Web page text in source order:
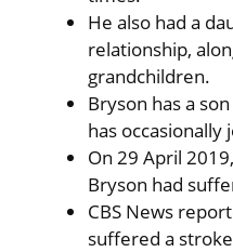
He also had a
relationship,
grandchildren.
Bryson has a
has occasionally
On 29 April
Bryson had
CBS News
suffered a